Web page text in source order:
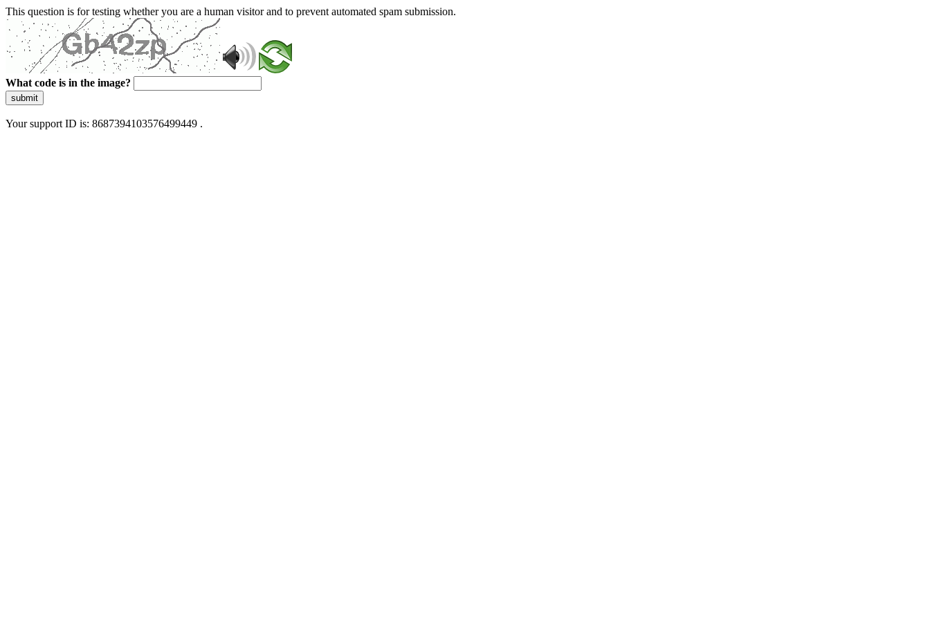
This question is for testing whether you are a human visitor and to prevent automated spam submission.
What code is in the image?
submit
Your support ID is: 8687394103576499449 .